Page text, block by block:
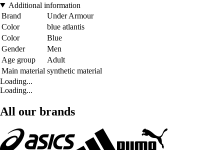
Additional information
Brand
Under Armour
Color
blue atlantis
Color
Blue
Gender
Men
Age group
Adult
Main material synthetic material
Loading...
Loading...
All our brands